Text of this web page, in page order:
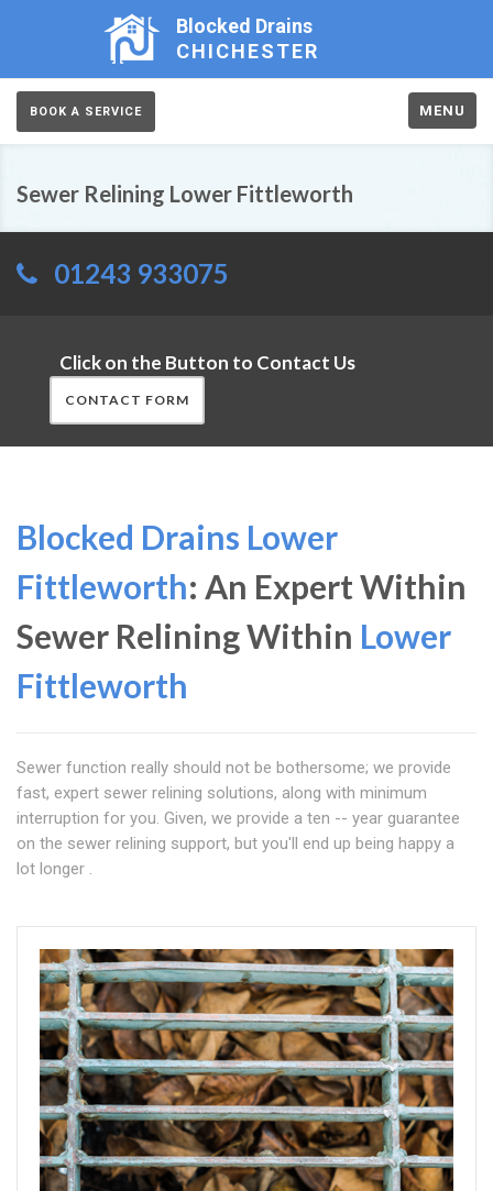
Blocked Drains
CHICHESTER
BOOK A SERVICE MENU
Sewer Relining Lower Fittleworth
01243 933075
Click on the Button to Contact Us
CONTACT FORM
Blocked Drains Lower
Fittleworth: An Expert Within
Sewer Relining Within Lower
Fittleworth
Sewer function really should not be bothersome; we provide
fast, expert sewer relining solutions, along with minimum
interruption for you. Given, we provide a ten -- year guarantee
on the sewer relining support, but you'll end up being happy a
lot longer .